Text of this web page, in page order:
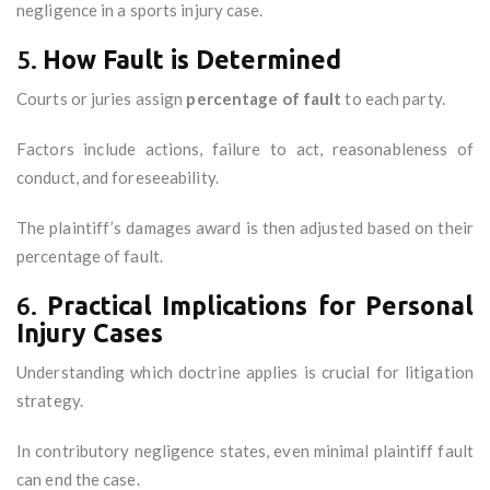
negligence in a sports injury case.
5. How Fault is Determined
Courts or juries assign percentage of fault to each party.
Factors include actions, failure to act, reasonableness of
conduct, and foreseeability.
The plaintiff’s damages award is then adjusted based on their
percentage of fault.
6. Practical Implications for Personal
Injury Cases
Understanding which doctrine applies is crucial for litigation
strategy.
In contributory negligence states, even minimal plaintiff fault
can end the case.